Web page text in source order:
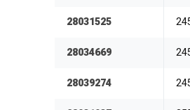
28031525
28034669
28039274